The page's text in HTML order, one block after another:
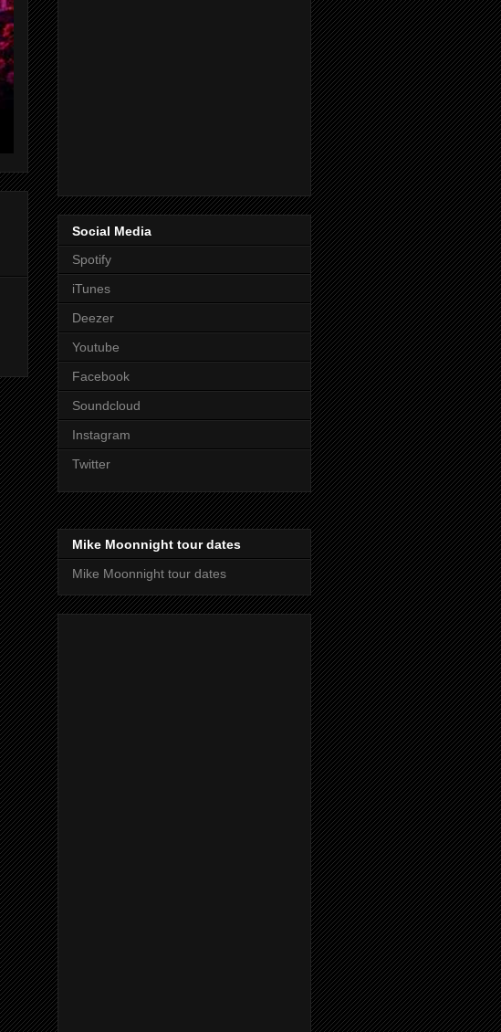
Social Media
Spotify
iTunes
Deezer
Youtube
Facebook
Soundcloud
Instagram
Twitter
Mike Moonnight tour dates
Mike Moonnight tour dates